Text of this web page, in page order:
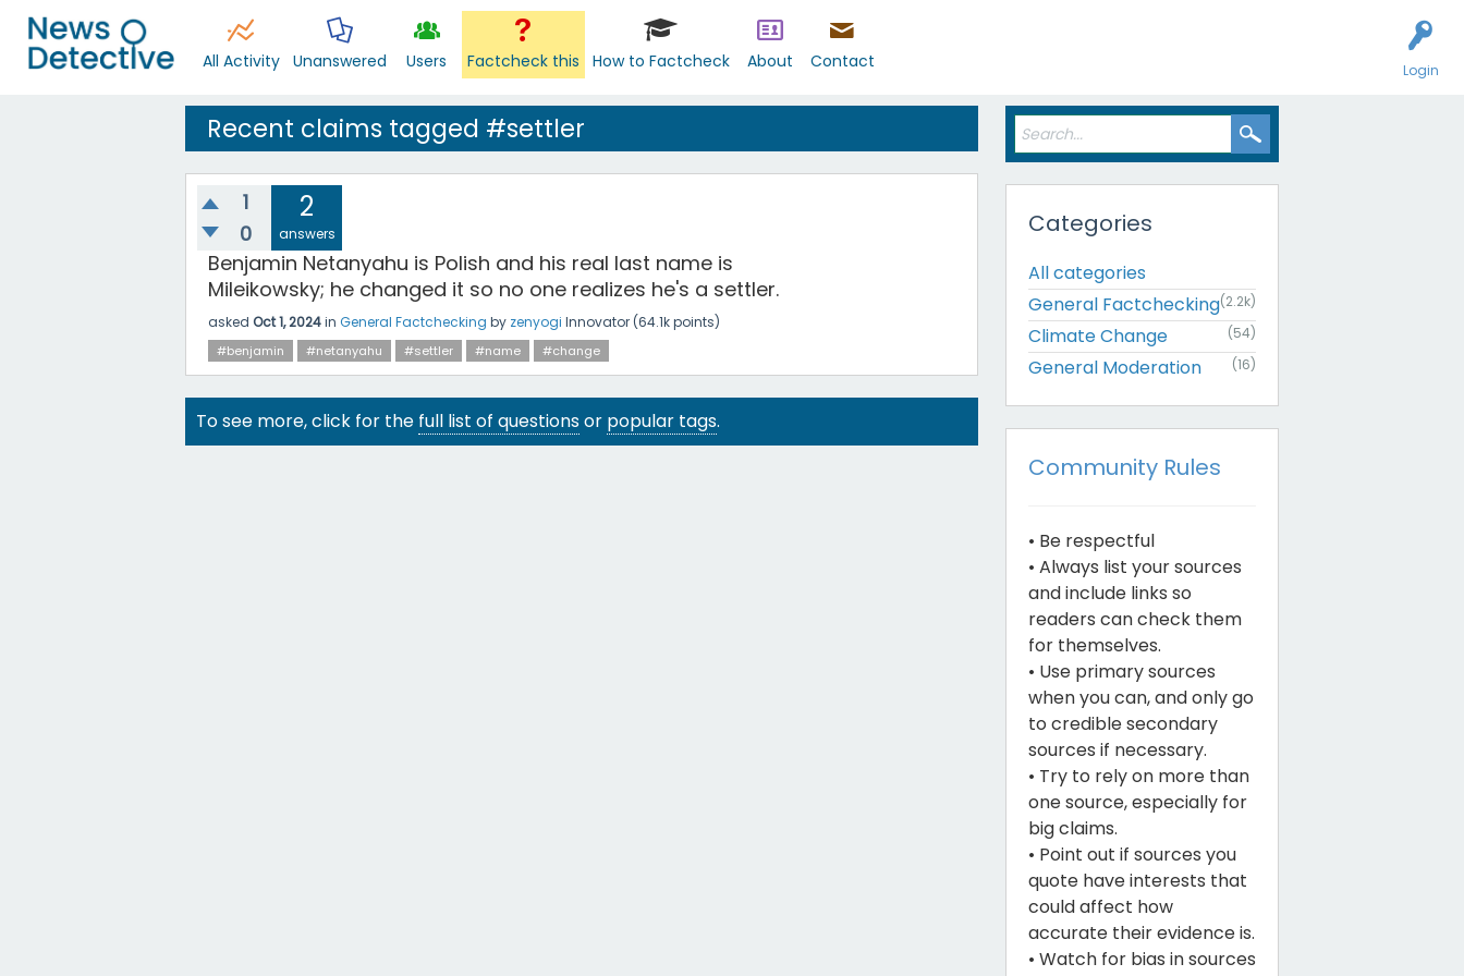
Login
All Activity Unanswered Users Factcheck this How to Factcheck About Contact
Recent claims tagged #settler
1
0
2
answers
Benjamin Netanyahu is Polish and his real last name is
Mileikowsky; he changed it so no one realizes he's a settler.
asked Oct 1, 2024in General Factchecking by zenyogi Innovator (64.1kpoints)
#benjamin #netanyahu #settler #name #change
To see more, click for the full list of questionsor popular tags.
Categories
All categories
General Factchecking(2.2k)
Climate Change (54)
General Moderation (16)
Community Rules
• Be respectful
• Always list your sources
and include links so
readers can check them
for themselves.
• Use primary sources
when you can, and only go
to credible secondary
sources if necessary.
• Try to rely on more than
one source, especially for
big claims.
• Point out if sources you
quote have interests that
could affect how
accurate their evidence is.
• Watch for bias in sources